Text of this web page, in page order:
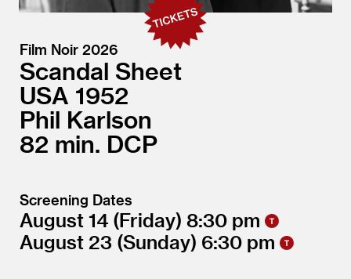
Film Noir 2026
Scandal Sheet
USA 1952
Phil Karlson
82
DCP
Screening Dates
August 14 (Friday) 8:30
August 23 (Sunday) 6:30